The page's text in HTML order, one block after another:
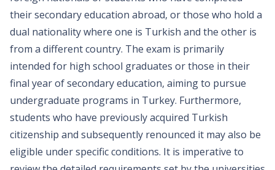
their secondary education abroad, or those who hold a
dual nationality where one is Turkish and the other is
from a different country. The exam is primarily
intended for high school graduates or those in their
final year of secondary education, aiming to pursue
undergraduate programs in Turkey. Furthermore,
students who have previously acquired Turkish
citizenship and subsequently renounced it may also be
eligible under specific conditions. It is imperative to